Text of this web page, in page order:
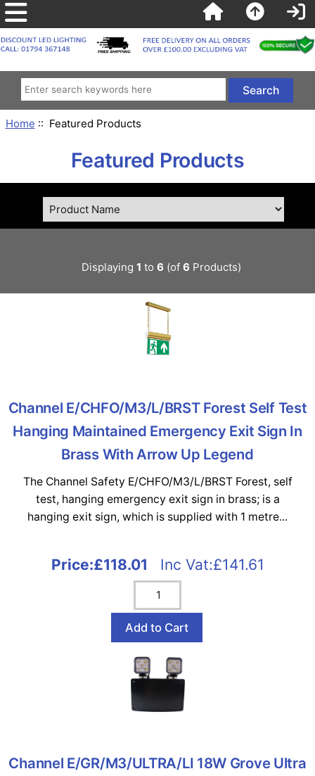
Home :: Featured Products
Featured Products
Displaying 1 to 6 (of 6 Products)
Channel E/CHFO/M3/L/BRST Forest Self Test
Hanging Maintained Emergency Exit Sign In
Brass With Arrow Up Legend
The Channel Safety E/CHFO/M3/L/BRST Forest, self
test, hanging emergency exit sign in brass; is a
hanging exit sign, which is supplied with 1 metre...
Price:£118.01 Inc Vat:£141.61
Channel E/GR/M3/ULTRA/LI 18W Grove Ultra